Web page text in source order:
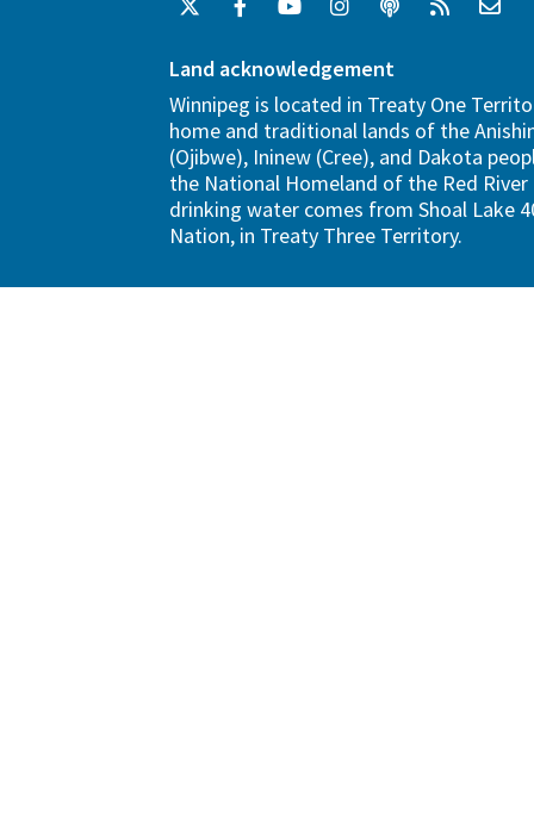
Land acknowledgement
Winnipeg is located in Treaty One
home and traditional lands of the
(Ojibwe), Ininew (Cree), and Dakota
the National Homeland of the Red River
drinking water comes from Shoal Lake
Nation, in Treaty Three Territory.